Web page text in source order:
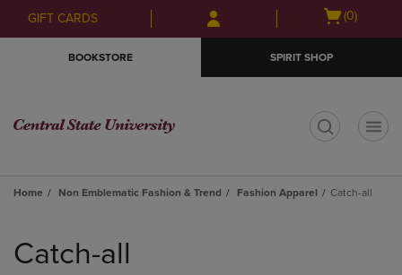
Skip
to
Skip
to
menu
GIFT CARDS
Open
(0)
BOOKSTORE SPIRIT SHOP
Home Non Emblematic Fashion & Trend Fashion Apparel Catch-all
products
Catch-all